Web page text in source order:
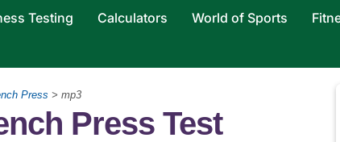
Testing Calculators World of Sports
Press > mp3
Press Test